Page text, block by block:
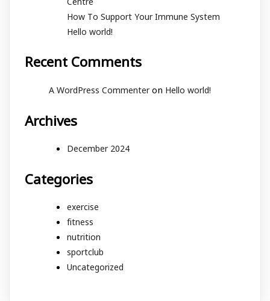
How To Support Your Immune System
Hello world!
Recent Comments
A WordPress Commenteron Hello world!
Archives
December 2024
Categories
exercise
fitness
nutrition
sportclub
Uncategorized